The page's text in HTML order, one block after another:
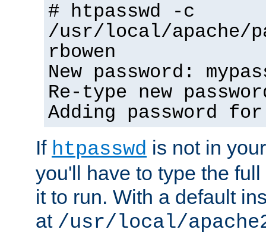
# htpasswd -c
/usr/local/apache/
rbowen
New password:
Re-type new
Adding password
If htpasswd is not in
you'll have to type the
it to run. With a default
at /usr/local/